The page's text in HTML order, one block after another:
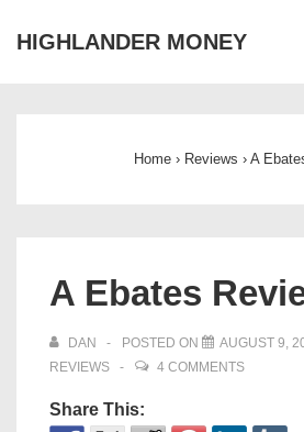
SkipHIGHLANDER MONEY
Home › Reviews › A
A Ebates
DAN POSTED ON AUGUST 9,
REVIEWS
4 COMMENTS
Share This: